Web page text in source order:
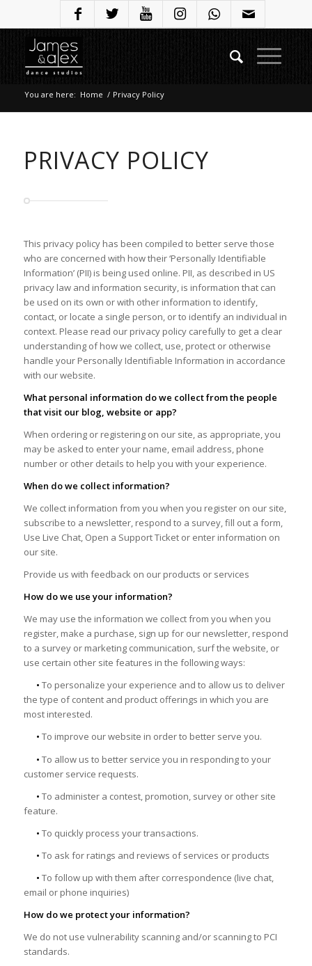
You are here: Home / Privacy Policy
PRIVACY POLICY
This privacy policy has been compiled to better serve those
who are concerned with how their ‘Personally Identifiable
Information’ (PII) is being used online. PII, as described in US
privacy law and information security, is information that can
be used on its own or with other information to identify,
contact, or locate a single person, or to identify an individual in
context. Please read our privacy policy carefully to get a clear
understanding of how we collect, use, protect or otherwise
handle your Personally Identifiable Information in accordance
with our website.
What personal information do we collect from the people
that visit our blog, website or app?
When ordering or registering on our site, as appropriate, you
may be asked to enter your name, email address, phone
number or other details to help you with your experience.
When do we collect information?
We collect information from you when you register on our site,
subscribe to a newsletter, respond to a survey, fill out a form,
Use Live Chat, Open a Support Ticket or enter information on
our site.
Provide us with feedback on our products or services
How do we use your information?
We may use the information we collect from you when you
register, make a purchase, sign up for our newsletter, respond
to a survey or marketing communication, surf the website, or
use certain other site features in the following ways:
• To personalize your experience and to allow us to deliver
the type of content and product offerings in which you are
most interested.
• To improve our website in order to better serve you.
• To allow us to better service you in responding to your
customer service requests.
• To administer a contest, promotion, survey or other site
feature.
• To quickly process your transactions.
• To ask for ratings and reviews of services or products
• To follow up with them after correspondence (live chat,
email or phone inquiries)
How do we protect your information?
We do not use vulnerability scanning and/or scanning to PCI
standards.